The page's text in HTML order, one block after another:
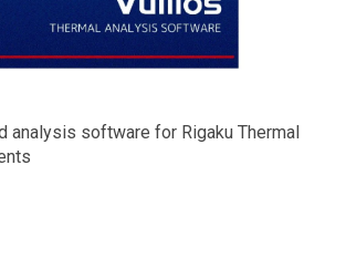
analysis software for Rigaku Thermal